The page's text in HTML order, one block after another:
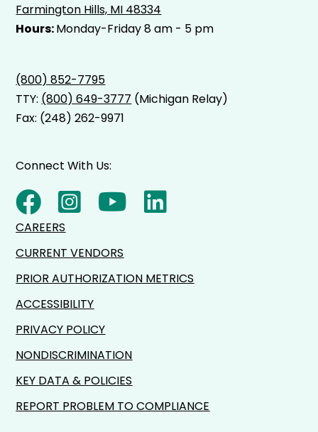
Farmington Hills, MI 48334
Hours:Monday-Friday 8 am - 5 pm
(800) 852-7795
TTY: (800) 649-3777 (Michigan Relay)
Fax: (248) 262-9971
Connect With Us:
CAREERS
CURRENT VENDORS
PRIOR AUTHORIZATION METRICS
ACCESSIBILITY
PRIVACY POLICY
NONDISCRIMINATION
KEY DATA & POLICIES
REPORT PROBLEM TO COMPLIANCE